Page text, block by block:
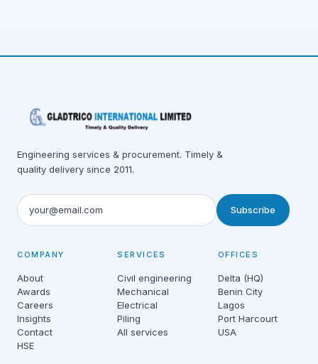
Engineering services & procurement. Timely &
quality delivery since 2011.
Subscribe
COMPANY
About
Awards
Careers
Insights
Contact
HSE
SERVICES
Civil engineering
Mechanical
Electrical
Piling
All services
OFFICES
Delta (HQ)
Benin City
Lagos
Port Harcourt
USA